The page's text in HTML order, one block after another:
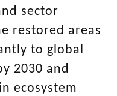
sector
restored areas
to global
2030 and
ecosystem